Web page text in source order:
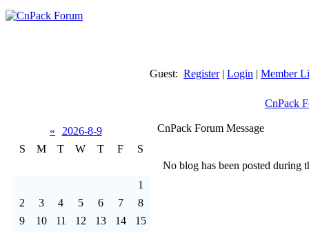
Guest: Register| Login | Member
CnPack
«
2026-8-9
S
M T W T F S
1
2
3 4 5 6 7
8
9
10 11 12 13 14
15
CnPack Forum Message
No blog has been posted during